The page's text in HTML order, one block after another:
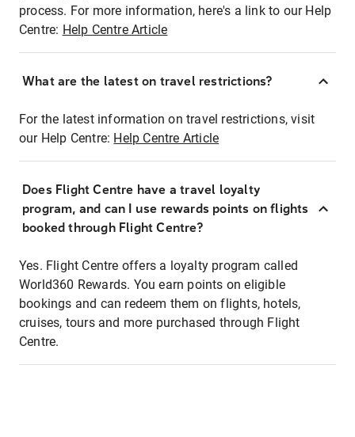
process. For more information, here's a link to our Help
Centre: Help Centre Article
What are the latest on travel restrictions?
For the latest information on travel restrictions, visit
our Help Centre: Help Centre Article
Does Flight Centre have a travel loyalty
program, and can I use rewards points on flights
booked through Flight Centre?
Yes. Flight Centre offers a loyalty program called
World360 Rewards. You earn points on eligible
bookings and can redeem them on flights, hotels,
cruises, tours and more purchased through Flight
Centre.